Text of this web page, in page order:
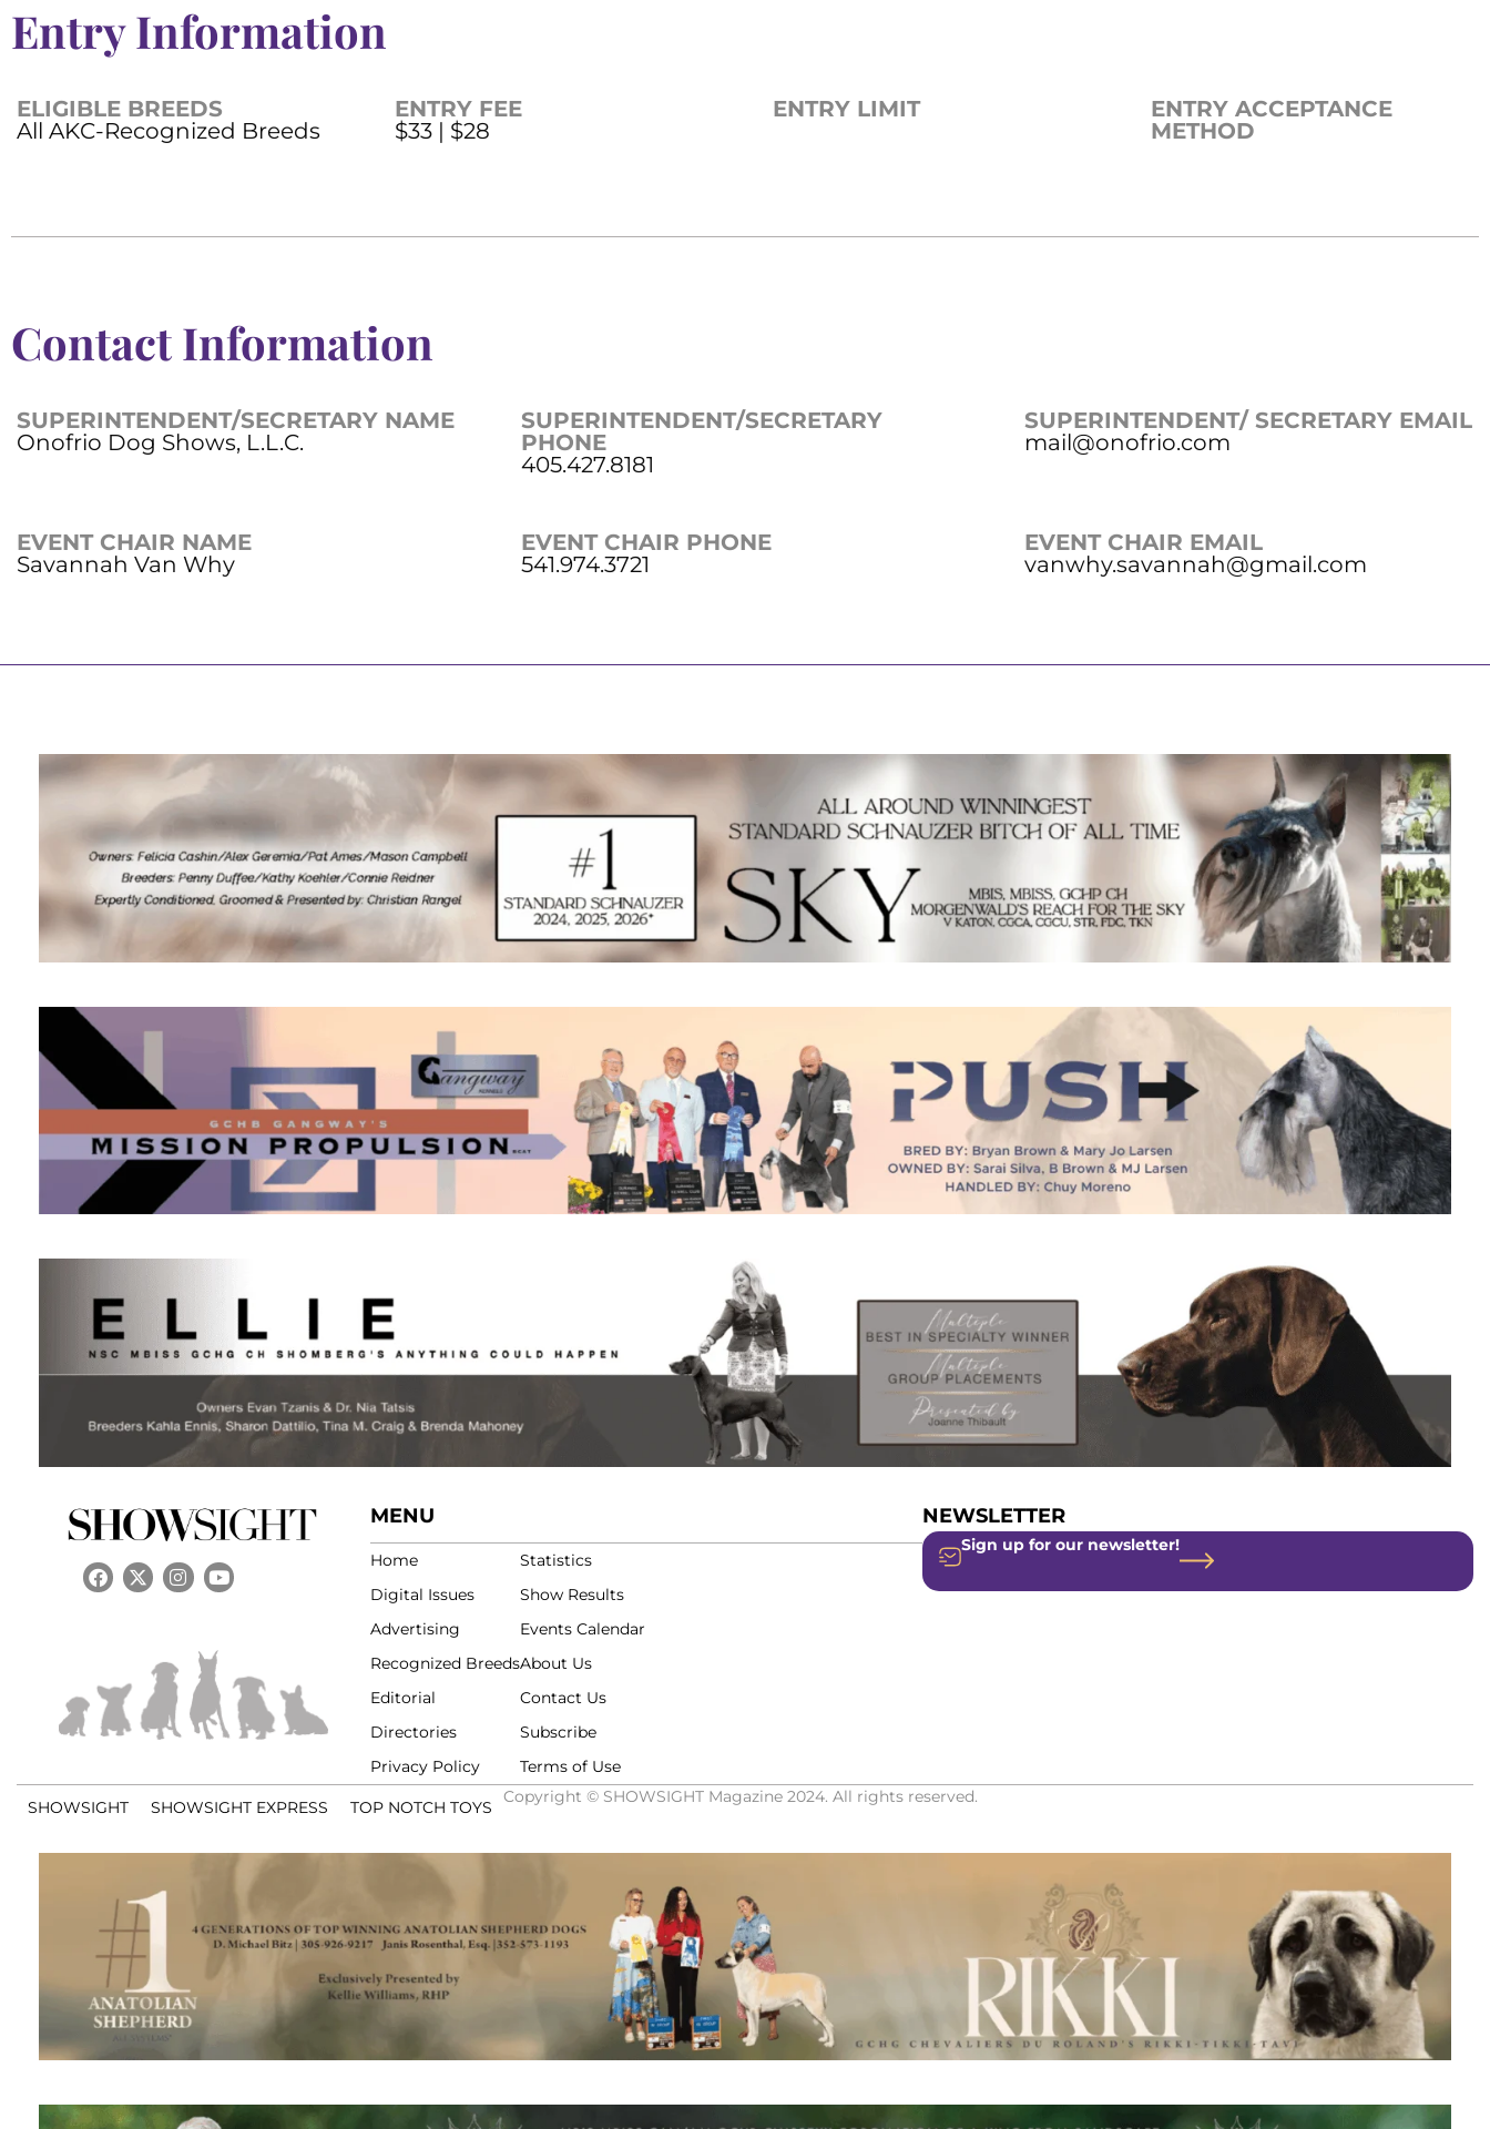
Entry Information
ELIGIBLE BREEDS
All AKC-Recognized Breeds
ENTRY FEE
$33 | $28
ENTRY LIMIT
ENTRY ACCEPTANCE
METHOD
Contact Information
SUPERINTENDENT/SECRETARY NAME
Onofrio Dog Shows, L.L.C.
SUPERINTENDENT/SECRETARY
PHONE
405.427.8181
SUPERINTENDENT/ SECRETARY EMAIL
mail@onofrio.com
EVENT CHAIR NAME
Savannah Van Why
EVENT CHAIR PHONE
541.974.3721
EVENT CHAIR EMAIL
vanwhy.savannah@gmail.com
MENU
Home
Digital Issues
Advertising
Recognized Breeds
Editorial
Directories
Privacy Policy
Statistics
Show Results
Events Calendar
About Us
Contact Us
Subscribe
Terms of Use
NEWSLETTER
Sign up for our newsletter!
SHOWSIGHT SHOWSIGHT EXPRESS TOP NOTCH TOYS
Copyright © SHOWSIGHT Magazine 2024. All rights reserved.